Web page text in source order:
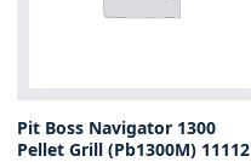
Pit Boss Navigator 1300
Pellet Grill (Pb1300M) 11112